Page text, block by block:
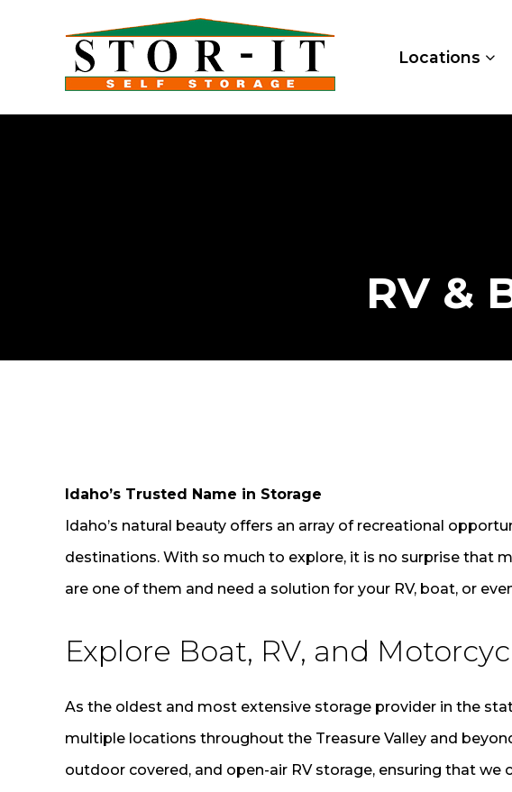
Locations
RV &
Idaho’s Trusted Name in Storage
Idaho’s natural beauty offers an array of recreational
destinations. With so much to explore, it is no surprise that
are one of them and need a solution for your RV, boat, or
Explore Boat, RV, and
As the oldest and most extensive storage provider in the
multiple locations throughout the Treasure Valley and
outdoor covered, and open-air RV storage, ensuring that